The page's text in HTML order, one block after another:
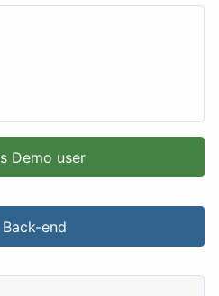
Demo user
end